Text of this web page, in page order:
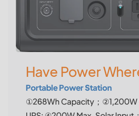
Have Power
Portable Power Station
①268Wh Capacity；